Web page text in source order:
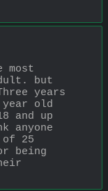
most
but
years
old
and up
anyone
of 25
being